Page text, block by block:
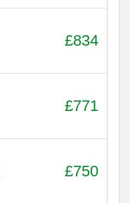
£834
£771
£750